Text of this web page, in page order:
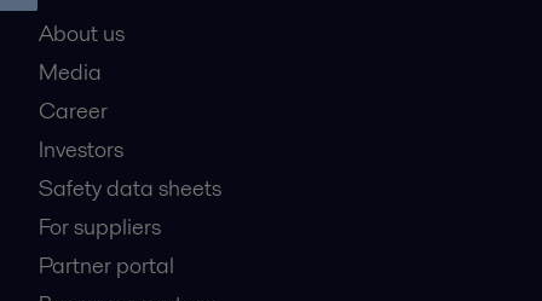
About us
Media
Career
Investors
Safety data sheets
For suppliers
Partner portal